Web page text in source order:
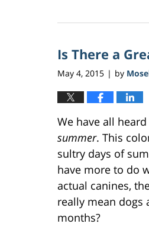
25,
2:37
pm
Is There a
May 4, 2015 | by
We have all
summer. This
sultry days of
have more to do
actual canines,
really mean
months?